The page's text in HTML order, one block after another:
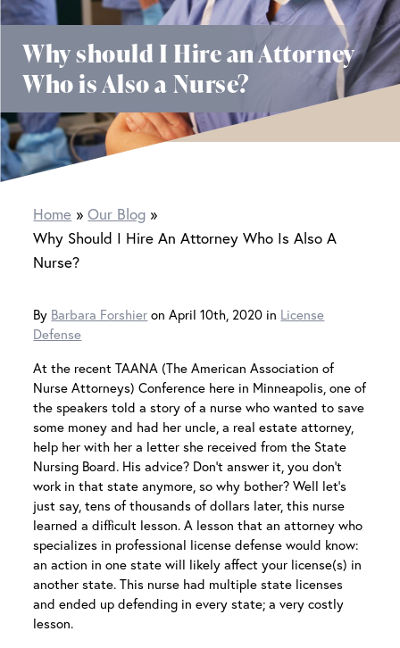
Why should I Hire an Attorney
Who is Also a Nurse?
Home
Our Blog
Why Should I Hire An Attorney Who Is Also A
Nurse?
By Barbara Forshier on April 10th, 2020 in License
Defense
At the recent TAANA (The American Association of
Nurse Attorneys) Conference here in Minneapolis, one of
the speakers told a story of a nurse who wanted to save
some money and had her uncle, a real estate attorney,
help her with her a letter she received from the State
Nursing Board. His advice? Don’t answer it, you don’t
work in that state anymore, so why bother? Well let’s
just say, tens of thousands of dollars later, this nurse
learned a difficult lesson. A lesson that an attorney who
specializes in professional license defense would know:
an action in one state will likely affect your license(s) in
another state. This nurse had multiple state licenses
and ended up defending in every state; a very costly
lesson.